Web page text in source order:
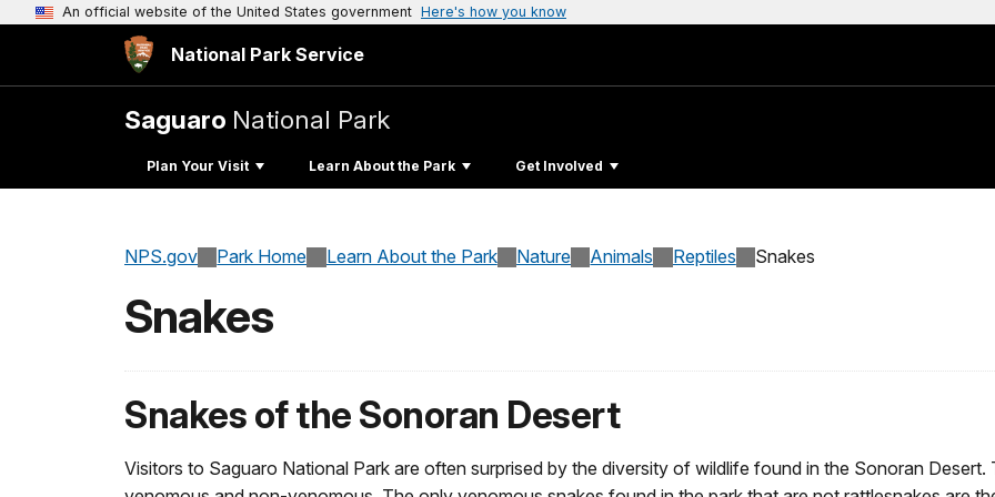
An official website of the United States government Here's how you know
National Park Service
Saguaro National Park
Plan Your Visit Learn About the Park Get Involved
NPS.gov Park Home Learn About the Park Nature Animals Reptiles Snakes
Snakes
Snakes of the Sonoran Desert
Visitors to Saguaro National Park are often surprised by the diversity of wildlife found in the Sonoran Desert.